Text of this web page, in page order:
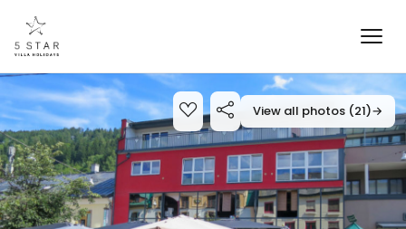
View all photos (21)→